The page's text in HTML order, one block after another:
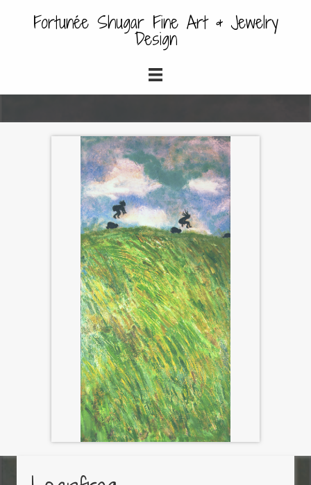
Fortunée Shugar Fine Art & Jewelry
Design